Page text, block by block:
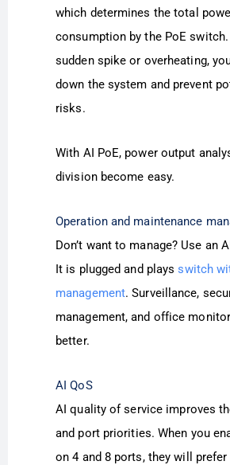
which determines the total
consumption by the PoE
sudden spike or overheating,
down the system and prevent
risks.
With AI PoE, power output
division become easy.
Operation and maintenance
Don’t want to manage? Use an
It is plugged and playsswitch
management. Surveillance,
management, and office
better.
AI QoS
AI quality of service improves
and port priorities. When you
on 4 and 8 ports, they will